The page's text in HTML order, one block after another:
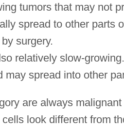
tumors that may not
spread to other parts
surgery.
relatively slow-
spread into other
are always
look different from